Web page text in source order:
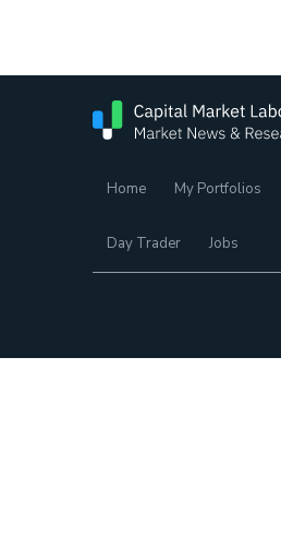
Home My Portfolios
Day Trader Jobs